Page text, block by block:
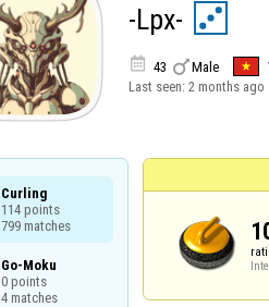
-Lpx-
 43 Male
Last seen: 2 months ago
Curling
114 points
799 matches
Go-Moku
0 points
4 matches